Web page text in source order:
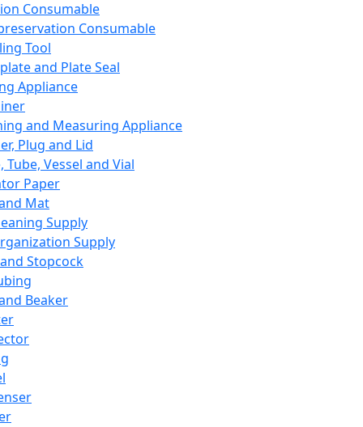
Consumable
Consumable
Tool
and Plate Seal
Appliance
and Measuring Appliance
Plug and Lid
Tube, Vessel and Vial
Paper
Mat
Supply
Supply
Stopcock
Beaker